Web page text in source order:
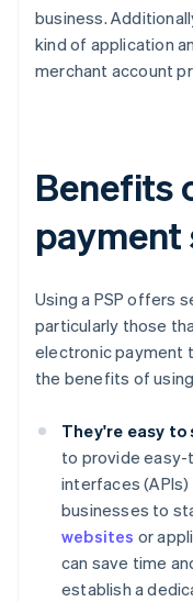
business.
kind of application
merchant account
Benefits
payment
Using a PSP offers
particularly those
electronic payment
the benefits of using
They're easy
to provide
interfaces
businesses to
websites or
can save time
establish a